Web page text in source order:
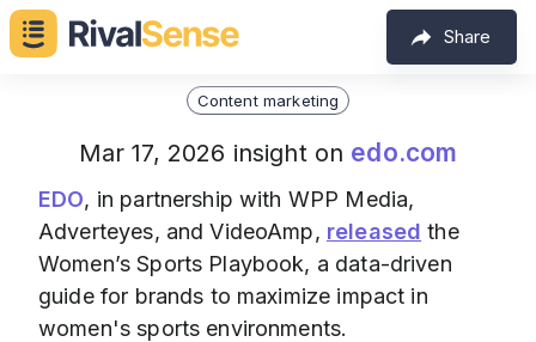
Share
Content marketing
Mar 17, 2026 insight on edo.com
EDO, in partnership with WPP Media,
Adverteyes, and VideoAmp, released the
Women’s Sports Playbook, a data-driven
guide for brands to maximize impact in
women's sports environments.